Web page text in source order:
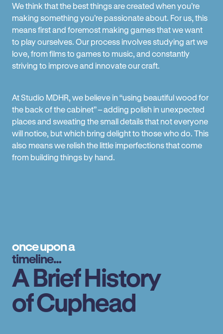
We think that the best things are created when you’re
making something you’re passionate about. For us, this
means first and foremost making games that we want
to play ourselves. Our process involves studying art we
love, from films to games to music, and constantly
striving to improve and innovate our craft.
At Studio MDHR, we believe in “using beautiful wood for
the back of the cabinet” – adding polish in unexpected
places and sweating the small details that not everyone
will notice, but which bring delight to those who do. This
also means we relish the little imperfections that come
from building things by hand.
once upon a
timeline…
A Brief History
of Cuphead